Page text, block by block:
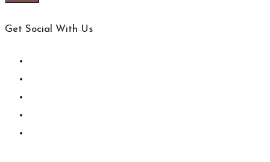
Get Social With Us